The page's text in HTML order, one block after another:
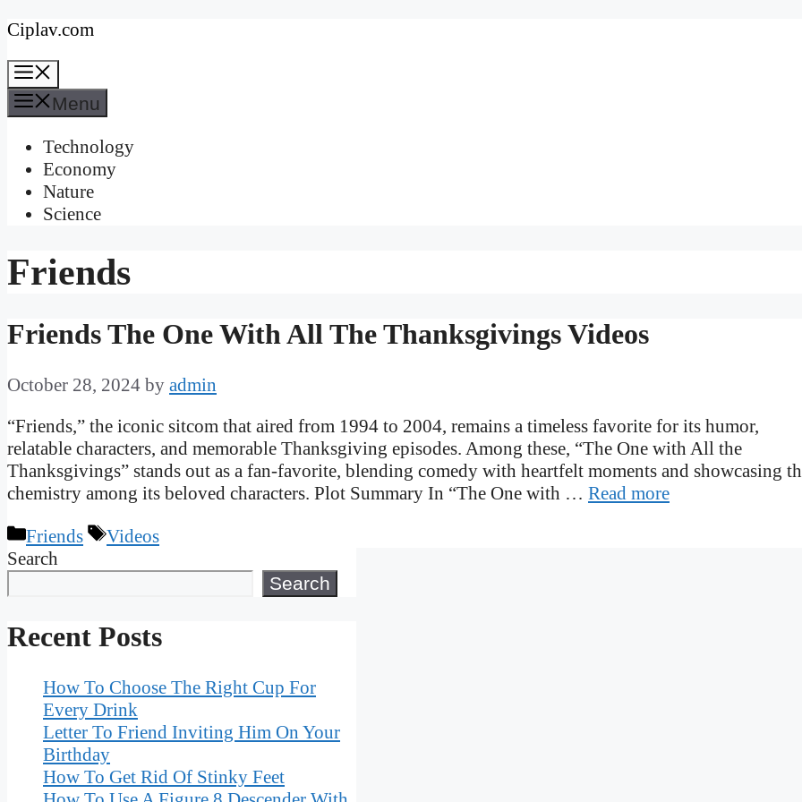
Skip
content
Ciplav.com
Menu
Technology
Economy
Nature
Science
Friends
Friends The One With All The Thanksgivings Videos
October 28, 2024 by admin
“Friends,” the iconic sitcom that aired from 1994 to 2004, remains a timeless favorite for its humor,
relatable characters, and memorable Thanksgiving episodes. Among these, “The One with All the
Thanksgivings” stands out as a fan-favorite, blending comedy with heartfelt moments and showcasing
chemistry among its beloved characters. Plot Summary In “The One with … Read more
Categories
Friends Tags
Videos
Search
Search
Recent Posts
How To Choose The Right Cup For
Every Drink
Letter To Friend Inviting Him On Your
Birthday
How To Get Rid Of Stinky Feet